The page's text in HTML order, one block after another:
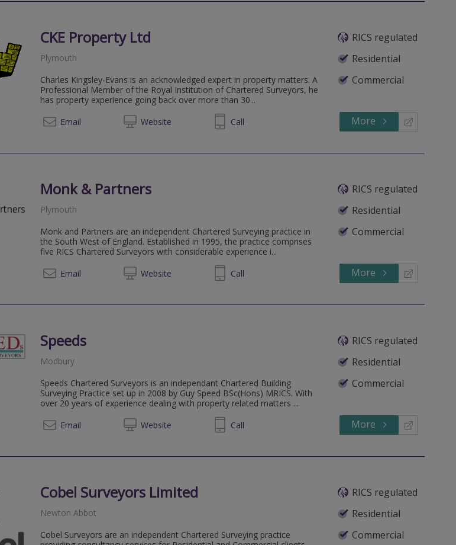
CKE Property Ltd
RICS regulated
Residential
Commercial
Plymouth
Charles Kingsley-Evans is an acknowledged expert in property matters. A
Professional Member of the Royal Institution of Chartered Surveyors, he
has property experience going back over more than 30...
Email
Website Call More
Monk & Partners
RICS regulated
Residential
Commercial
Plymouth
Monk and Partners are an independent Chartered Surveying practice in
the South West of England. Established in 1995, the practice comprises
five RICS Chartered Surveyors with considerable experience i...
Email
Website
01752 255222 Call More
Speeds
RICS regulated
Residential
Commercial
Modbury
Speeds Chartered Surveyors is an independant Chartered Building
Surveying Practice set up in 2008 by Guy Speed BSc(Hons) MRICS. With
over 20 years of experience dealing with property related matters ...
Email
Website
07796 215905 Call More
Cobel Surveyors Limited
RICS regulated
Residential
Commercial
Newton Abbot
Cobel Surveyors are an independent Chartered Surveying practice